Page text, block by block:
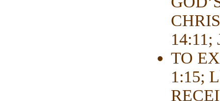
14:11;
TO
1:15;